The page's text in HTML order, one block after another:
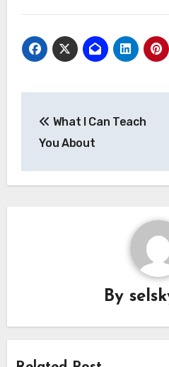
navigation
What I Can Teach
You About
By